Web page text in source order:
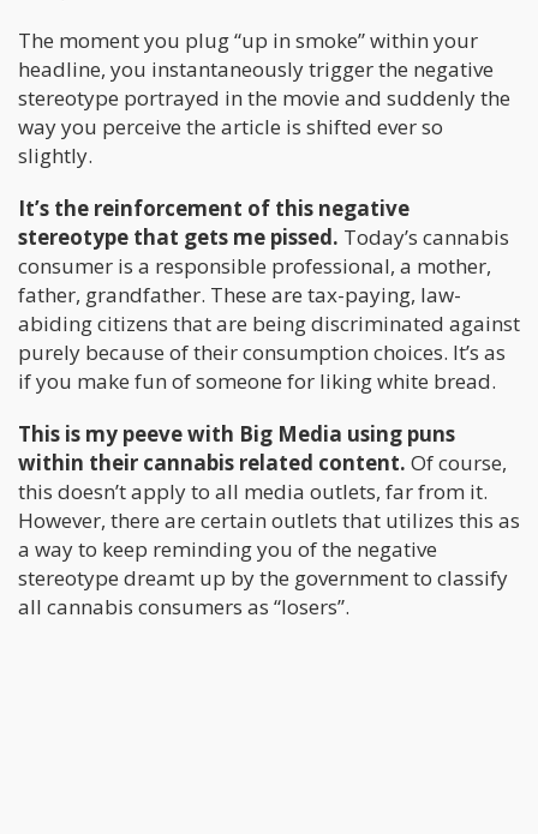
The moment you plug “up in smoke” within your
headline, you instantaneously trigger the negative
stereotype portrayed in the movie and suddenly the
way you perceive the article is shifted ever so
slightly.
It’s the reinforcement of this negative
stereotype that gets me pissed. Today’s cannabis
consumer is a responsible professional, a mother,
father, grandfather. These are tax-paying, law-
abiding citizens that are being discriminated against
purely because of their consumption choices. It’s as
if you make fun of someone for liking white bread.
This is my peeve with Big Media using puns
within their cannabis related content. Of course,
this doesn’t apply to all media outlets, far from it.
However, there are certain outlets that utilizes this as
a way to keep reminding you of the negative
stereotype dreamt up by the government to classify
all cannabis consumers as “losers”.